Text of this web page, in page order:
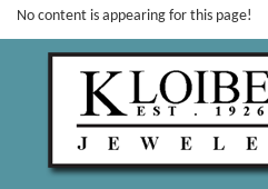
No content is appearing for this page!